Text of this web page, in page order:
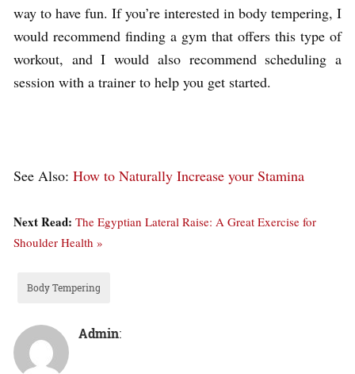
way to have fun. If you’re interested in body tempering, I
would recommend finding a gym that offers this type of
workout, and I would also recommend scheduling a
session with a trainer to help you get started.
See Also: How to Naturally Increase your Stamina
Next Read: The Egyptian Lateral Raise: A Great Exercise for
Shoulder Health »
Body Tempering
Admin: